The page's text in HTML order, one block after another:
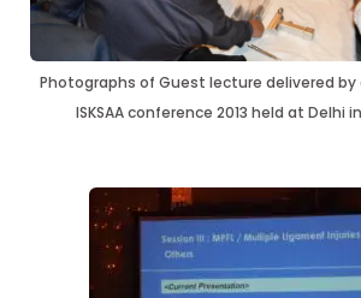
Photographs of Guest lecture delivered by
ISKSAA conference 2013 held at Delhi